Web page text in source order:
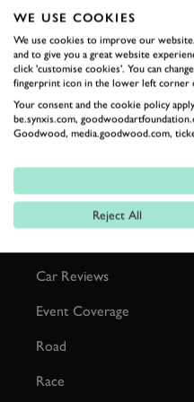
RELATED
Car Reviews
Event Coverage
Road
Race
WE USE COOKIES
We use cookies to improve our
and to give you a great website
click 'customise cookies'. You can
fingerprint icon in the lower left corner
Your consent and the cookie policy
be.synxis.com,
Goodwood, media.goodwood.com,
Reject All